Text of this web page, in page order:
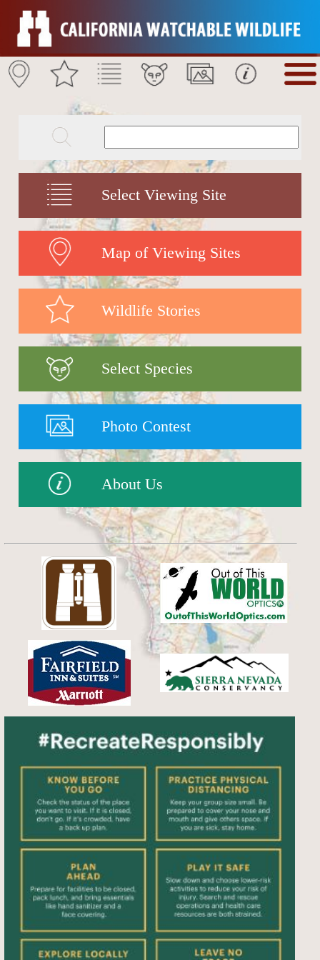
Select Viewing Site
Map of Viewing Sites
Wildlife Stories
Select Species
Photo Contest
About Us